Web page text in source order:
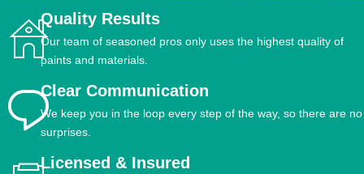
Quality Results
Our team of seasoned pros only uses the highest quality of
paints and materials.
Clear Communication
We keep you in the loop every step of the way, so there are no
surprises.
Licensed & Insured